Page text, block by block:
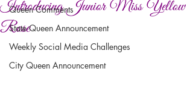
Queen Comments
State Queen Announcement
Weekly Social Media Challenges
City Queen Announcement
Introducing Junior Miss Yellow
Rose